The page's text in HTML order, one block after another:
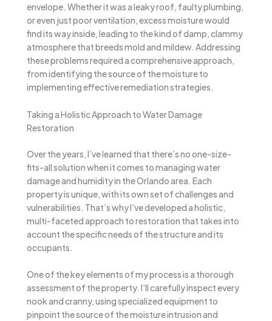
envelope. Whether it was a leaky roof, faulty plumbing,
or even just poor ventilation, excess moisture would
find its way inside, leading to the kind of damp, clammy
atmosphere that breeds mold and mildew. Addressing
these problems required a comprehensive approach,
from identifying the source of the moisture to
implementing effective remediation strategies.
Taking a Holistic Approach to Water Damage
Restoration
Over the years, I’ve learned that there’s no one-size-
fits-all solution when it comes to managing water
damage and humidity in the Orlando area. Each
property is unique, with its own set of challenges and
vulnerabilities. That’s why I’ve developed a holistic,
multi-faceted approach to restoration that takes into
account the specific needs of the structure and its
occupants.
One of the key elements of my process is a thorough
assessment of the property. I’ll carefully inspect every
nook and cranny, using specialized equipment to
pinpoint the source of the moisture intrusion and